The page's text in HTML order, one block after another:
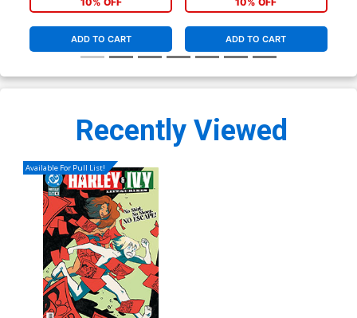
ADD TO CART ADD TO CART
Recently Viewed
Available For Pull List!